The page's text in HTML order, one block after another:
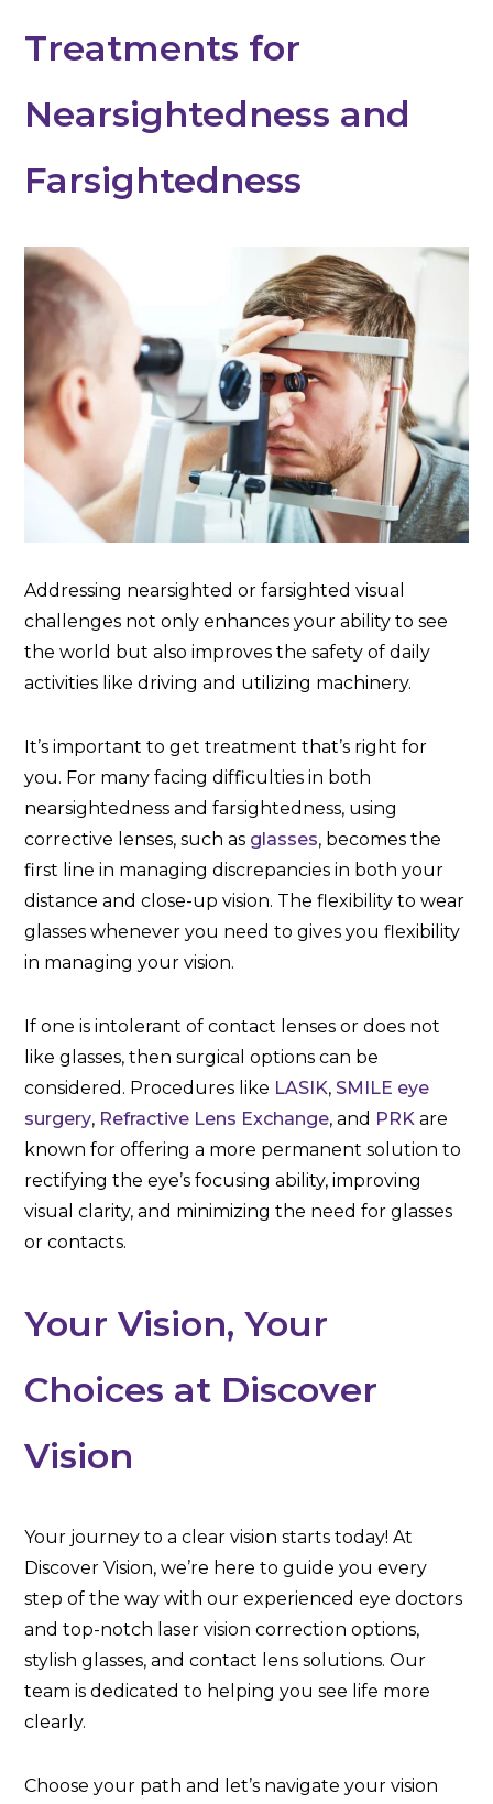
Treatments for
Nearsightedness and
Farsightedness
Addressing nearsighted or farsighted visual
challenges not only enhances your ability to see
the world but also improves the safety of daily
activities like driving and utilizing machinery.
It’s important to get treatment that’s right for
you. For many facing difficulties in both
nearsightedness and farsightedness, using
corrective lenses, such as glasses, becomes the
first line in managing discrepancies in both your
distance and close-up vision. The flexibility to wear
glasses whenever you need to gives you flexibility
in managing your vision.
If one is intolerant of contact lenses or does not
like glasses, then surgical options can be
considered. Procedures like LASIK, SMILE eye
surgery, Refractive Lens Exchange, and PRK are
known for offering a more permanent solution to
rectifying the eye’s focusing ability, improving
visual clarity, and minimizing the need for glasses
or contacts.
Your Vision, Your
Choices at Discover
Vision
Your journey to a clear vision starts today! At
Discover Vision, we’re here to guide you every
step of the way with our experienced eye doctors
and top-notch laser vision correction options,
stylish glasses, and contact lens solutions. Our
team is dedicated to helping you see life more
clearly.
Choose your path and let’s navigate your vision